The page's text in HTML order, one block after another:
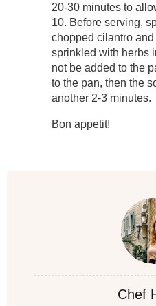
20-30 minutes to
10. Before serving,
chopped cilantro
sprinkled with herbs
not be added to the
to the pan, then the
another 2-3 minutes.
Bon appetit!
Chef